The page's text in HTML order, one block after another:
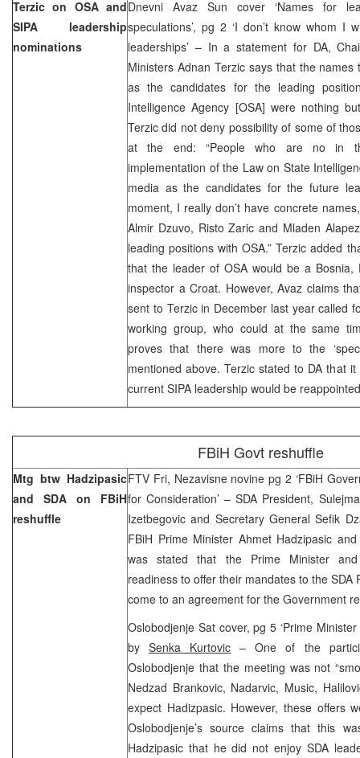
Terzic on OSA and
SIPA leadership
nominations
Dnevni Avaz Sun cover ‘Names for
speculations’, pg 2 ‘I don’t know whom I
leaderships’ – In a statement for DA,
Ministers Adnan Terzic says that the
as the candidates for the leading
Intelligence Agency [OSA] were nothing
Terzic did not deny possibility of some of
at the end: “People who are no in
implementation of the Law on State
media as the candidates for the future
moment, I really don’t have concrete
Almir Dzuvo, Risto Zaric and Mladen
leading positions with OSA.” Terzic added
that the leader of OSA would be a
inspector a Croat. However, Avaz claims
sent to Terzic in December last year called
working group, who could at the same
proves that there was more to the
mentioned above. Terzic stated to DA that
current SIPA leadership would be
FBiH Govt reshuffle
Mtg btw Hadzipasic
and SDA on FBiH
reshuffle
FTV Fri, Nezavisne novine pg 2 ‘FBiH
for Consideration’ – SDA President,
Izetbegovic and Secretary General Sefik
FBiH Prime Minister Ahmet Hadzipasic
was stated that the Prime Minister
readiness to offer their mandates to the SDA
come to an agreement for the Government
Oslobodjenje Sat cover, pg 5 ‘Prime
bySenka Kurtovic – One of the
Oslobodjenje that the meeting was not
Nedzad Brankovic, Nadarvic, Music,
expect Hadizpasic. However, these offers
Oslobodjenje’s source claims that this
Hadzipasic that he did not enjoy SDA